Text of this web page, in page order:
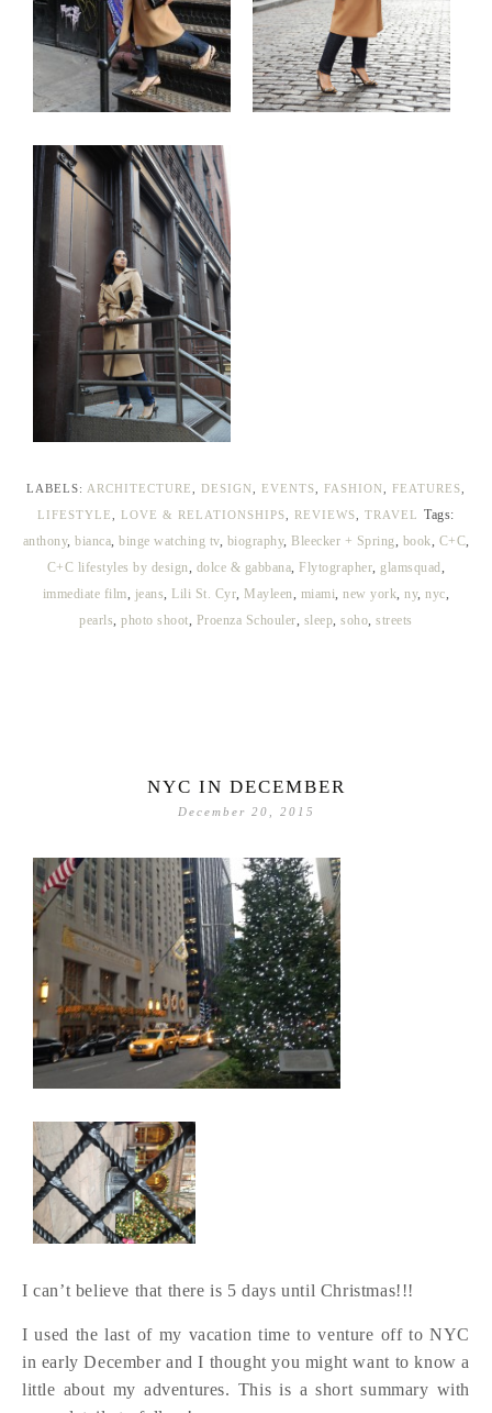
LABELS: ARCHITECTURE DESIGN EVENTS FASHION FEATURES
LIFESTYLE
,LOVE & RELATIONSHIPS ,REVIEWS ,TRAVEL
Tags:
anthony, bianca, binge watching tv, biography, Bleecker + Spring, book, C+C,
C+C lifestyles by design, dolce & gabbana, Flytographer, glamsquad,
immediate film, jeans, Lili St. Cyr, Mayleen, miami,new york,ny,nyc,
pearls,photo shoot, Proenza Schouler, sleep,soho,streets
NYC IN DECEMBER
December 20, 2015
I can’t believe that there is 5 days until Christmas!!!
I used the last of my vacation time to venture off to NYC
in early December and I thought you might want to know a
little about my adventures. This is a short summary with